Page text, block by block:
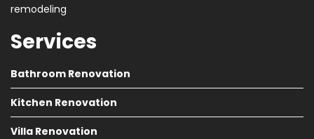
remodeling
Services
Bathroom Renovation
Kitchen Renovation
Villa Renovation